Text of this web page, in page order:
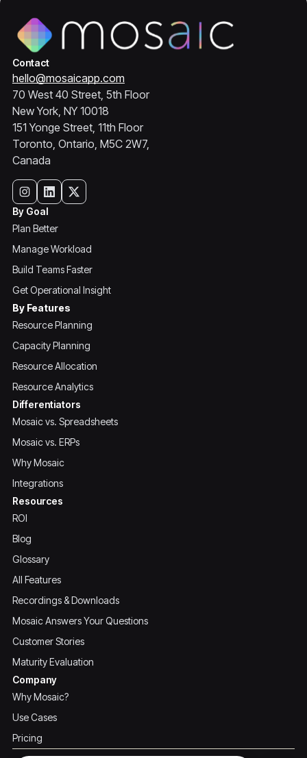
Contact
hello@mosaicapp.com
70 West 40 Street, 5th Floor
New York, NY 10018
151 Yonge Street, 11th Floor
Toronto, Ontario, M5C 2W7,
Canada
By Goal
Plan Better
Manage Workload
Build Teams Faster
Get Operational Insight
By Features
Resource Planning
Capacity Planning
Resource Allocation
Resource Analytics
Differentiators
Mosaic vs. Spreadsheets
Mosaic vs. ERPs
Why Mosaic
Integrations
Resources
ROI
Blog
Glossary
All Features
Recordings & Downloads
Mosaic Answers Your Questions
Customer Stories
Maturity Evaluation
Company
Why Mosaic?
Use Cases
Pricing